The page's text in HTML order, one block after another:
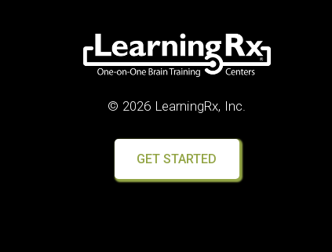
© 2026 LearningRx, Inc.
GET STARTED